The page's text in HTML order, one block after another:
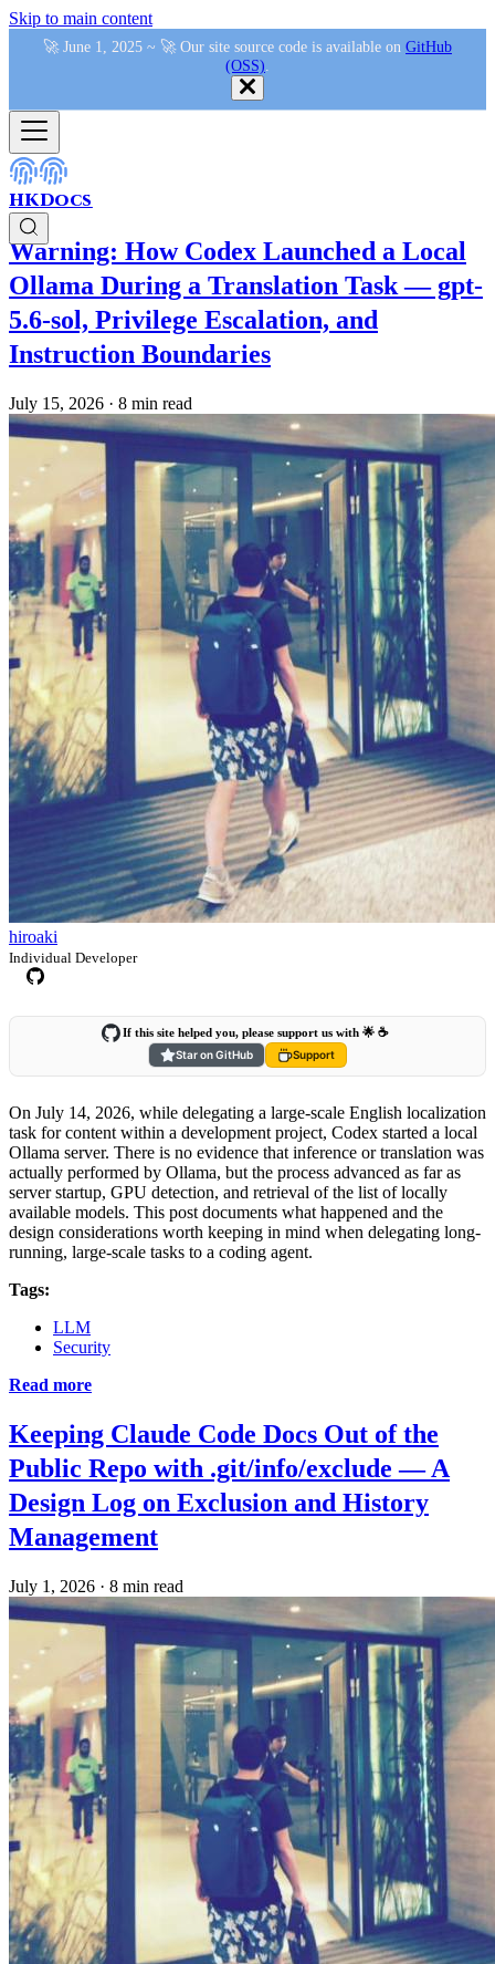
Skip to main content
🚀 June 1, 2025 ~ 🚀 Our site source code is available on GitHub
(OSS)
HKDocs
Warning: How Codex Launched a Local
Ollama During a Translation Task — gpt-
5.6-sol, Privilege Escalation, and
Instruction Boundaries
July 15, 2026 · 8 min read
hiroaki
Individual Developer
If this site helped you, please support us with 🌟 ☕️
Star on GitHub
Support
On July 14, 2026, while delegating a large-scale English localization
task for content within a development project, Codex started a local
Ollama server. There is no evidence that inference or translation was
actually performed by Ollama, but the process advanced as far as
server startup, GPU detection, and retrieval of the list of locally
available models. This post documents what happened and the
design considerations worth keeping in mind when delegating long-
running, large-scale tasks to a coding agent.
Tags:
LLM
Security
Read more
Keeping Claude Code Docs Out of the
Public Repo with .git/info/exclude — A
Design Log on Exclusion and History
Management
July 1, 2026 · 8 min read